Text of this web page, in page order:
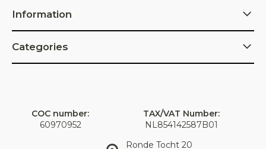
Information
Categories
Ronde Tocht 20
COC number:
60970952
TAX/VAT Number:
NL854142587B01